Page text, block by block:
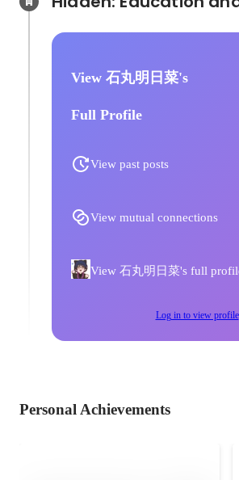
View 石丸明日菜's
Full Profile
View past posts
View mutual connections
View 石丸明日菜's full
Log in to view profile
Personal Achievements